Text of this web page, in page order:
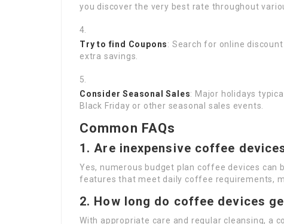
you discover the very best rate throughout
Try to find Coupons: Search for online
extra savings.
Consider Seasonal Sales: Major holidays
Black Friday or other seasonal sales events.
Common FAQs
1.Are inexpensive coffee
Yes, numerous budget plan coffee devices
features that meet daily coffee requirements,
2. How long do coffee devices
With appropriate care and regular cleansing, a